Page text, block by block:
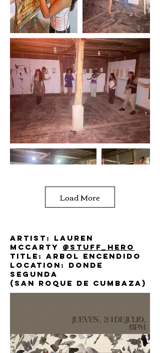
Load More
Artist: lauren
mccarty @stuff_hero
Title: arbol encendido
Location: donde
segunda
(San roque de cumbaza)